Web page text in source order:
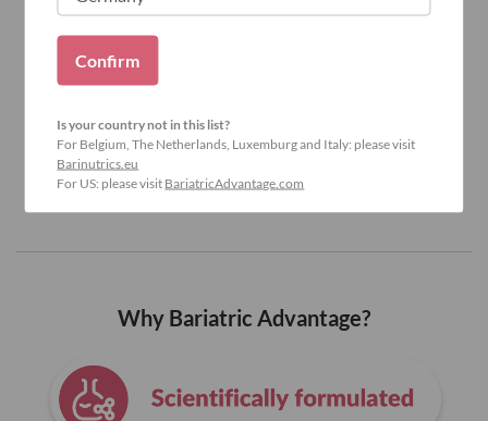
Why Bariatric Advantage?
Confirm
Is your country not in this list?
For Belgium, The Netherlands, Luxemburg and Italy: please visit
Barinutrics.eu
For US: please visit BariatricAdvantage.com